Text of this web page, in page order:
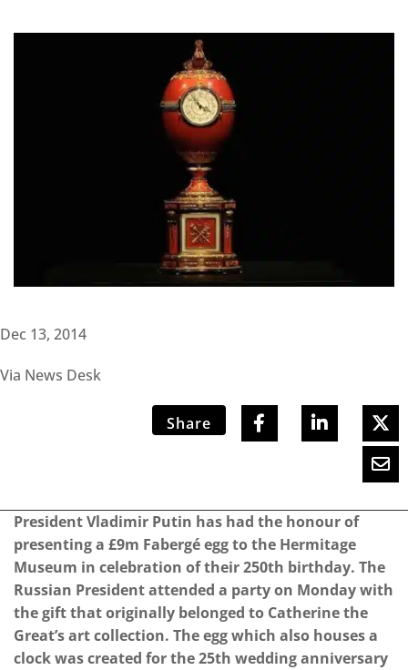
Dec 13, 2014
Via News Desk
Share
President Vladimir Putin has had the honour of
presenting a £9m Fabergé egg to the Hermitage
Museum in celebration of their 250th birthday. The
Russian President attended a party on Monday with
the gift that originally belonged to Catherine the
Great’s art collection. The egg which also houses a
clock was created for the 25th wedding anniversary